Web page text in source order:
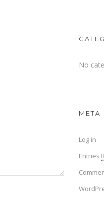
No
META
Log in
Entries